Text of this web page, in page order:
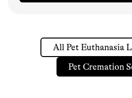
All Pet Euthanasia
Pet Cremation